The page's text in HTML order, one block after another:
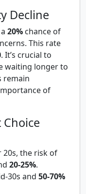
Decline
20% chance of
This rate
. It’s crucial to
waiting longer to
remain
of
Choice
20s, the risk of
20-25%.
30s and 50-70%